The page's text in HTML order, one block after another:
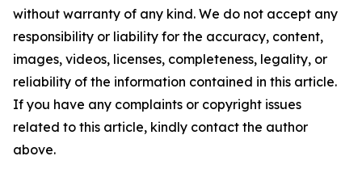
without warranty of any kind. We do not accept any
responsibility or liability for the accuracy, content,
images, videos, licenses, completeness, legality, or
reliability of the information contained in this article.
If you have any complaints or copyright issues
related to this article, kindly contact the author
above.